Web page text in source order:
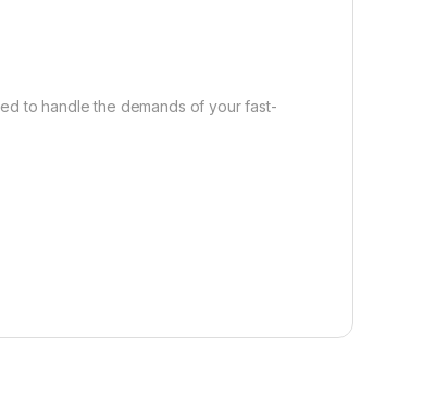
to handle the demands of your fast-